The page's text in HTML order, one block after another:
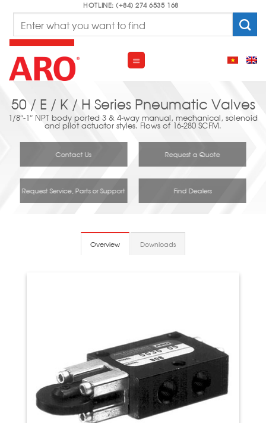
content
HOTLINE: (+84) 274 6535 168
50 / E / K / H Series Pneumatic Valves
1/8″-1″ NPT body ported 3 & 4-way manual, mechanical, solenoid
and pilot actuator styles. Flows of 16-280 SCFM.
Contact Us Request a Quote
Request Service, Parts or Support Find Dealers
Overview Downloads